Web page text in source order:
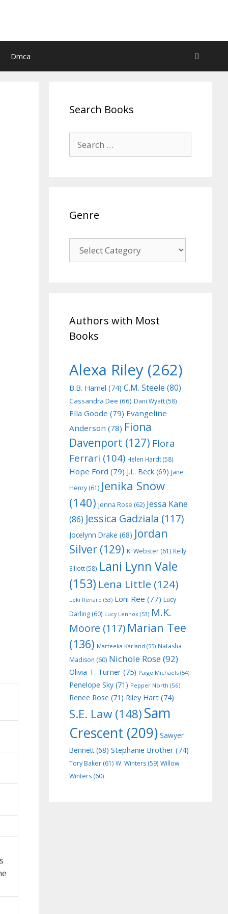
Dmca
Search Books
for:
Genre
Authors with Most
Books
Alexa Riley (262)
B.B. Hamel (74) C.M. Steele (80)
Cassandra Dee (66) Dani Wyatt(58)
Ella Goode (79) Evangeline
Anderson (78) Fiona
Davenport (127) Flora
Ferrari (104) Helen Hardt(58)
Hope Ford (79) J.L. Beck (69) Jane
Henry (61) Jenika Snow
(140) Jenna Rose (62) Jessa Kane
(86) Jessica Gadziala (117)
Jocelynn Drake (68) Jordan
Silver (129) K. Webster (61) Kelly
Elliott(58) Lani Lynn Vale
(153) Lena Little (124)
Loki Renard (53) Loni Ree (77) Lucy
Darling (60) Lucy Lennox (53) M.K.
Moore (117) Marian Tee
(136) Marteeka Karland (55) Natasha
Madison (60) Nichole Rose(92)
Olivia T. Turner (75) Paige Michaels (54)
Penelope Sky (71) Pepper North (56)
Renee Rose (71) Riley Hart (74)
S.E. Law (148)Sam
Crescent (209) Sawyer
Bennett(68) Stephanie Brother (74)
Tory Baker (61) W. Winters (59) Willow
Winters (60)